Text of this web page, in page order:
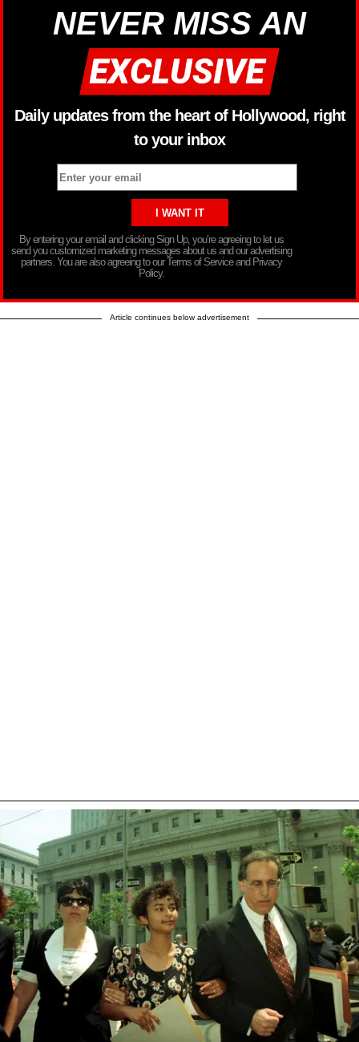
NEVER MISS AN
Daily updates from the heart of Hollywood, right
to your inbox
By entering your email and clicking Sign Up, you’re agreeing to let us
send you customized marketing messages about us and our advertising
partners. You are also agreeing to our Terms of Service and Privacy
Policy.
Article continues below advertisement